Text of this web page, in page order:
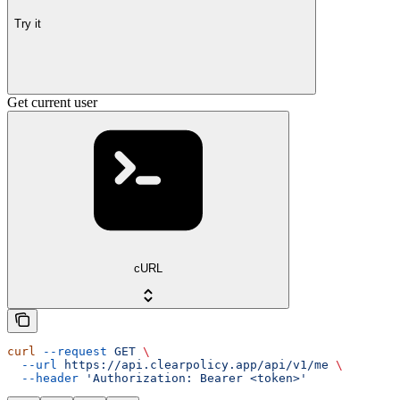
Try it
Get current user
cURL
curl --request GET \
  --url
https://api.clearpolicy.app/api/v1/me \
  --header
'Authorization: Bearer <token>'